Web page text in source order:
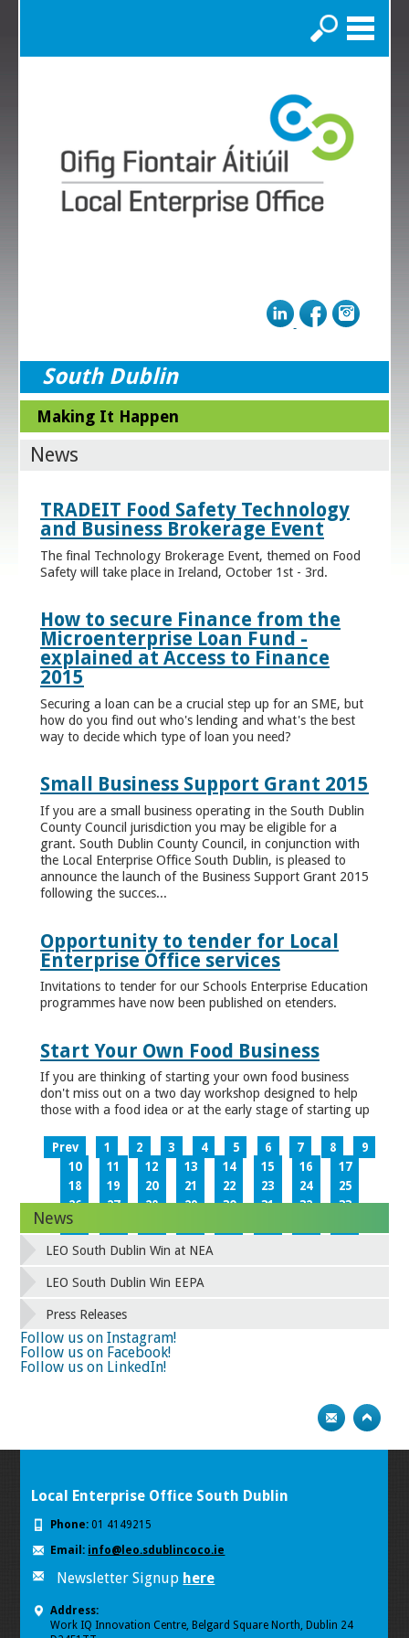
Search
South Dublin
Making It Happen
News
TRADEIT Food Safety Technology
and Business Brokerage Event
The final Technology Brokerage Event, themed on Food
Safety will take place in Ireland, October 1st - 3rd.
How to secure Finance from the
Microenterprise Loan Fund -
explained at Access to Finance
2015
Securing a loan can be a crucial step up for an SME, but
how do you find out who's lending and what's the best
way to decide which type of loan you need?
Small Business Support Grant 2015
If you are a small business operating in the South Dublin
County Council jurisdiction you may be eligible for a
grant. South Dublin County Council, in conjunction with
the Local Enterprise Office South Dublin, is pleased to
announce the launch of the Business Support Grant 2015
following the succes...
Opportunity to tender for Local
Enterprise Office services
Invitations to tender for our Schools Enterprise Education
programmes have now been published on etenders.
Start Your Own Food Business
If you are thinking of starting your own food business
don't miss out on a two day workshop designed to help
those with a food idea or at the early stage of starting up
Prev 1 2 3 4 5 6 7 8
9
10
11 12 13 14 15 16
17
18
19 20 21 22 23 24
25
26
27 28 29 30 31 32
33
34
42
43 44 45
58
59 60 61
News
LEO South Dublin Win at NEA
LEO South Dublin Win EEPA
Press Releases
Follow us on Instagram!
Follow us on Facebook!
Follow us on LinkedIn!
Local Enterprise Office South Dublin
Phone: 01 4149215
Email: info@leo.sdublincoco.ie
Newsletter Signup here
Address:
Work IQ Innovation Centre, Belgard Square North, Dublin 24